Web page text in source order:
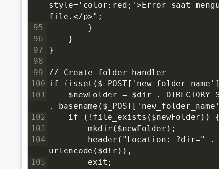
style='color:red;'>Error saat
file.</p>";
95
}
96
}
97
}
98
99
// Create folder handler
100 if
101
$newFolder = $dir .
.
102
if (!file_exists($newFolder))
103
mkdir($newFolder);
104
header("Location: ?dir=" .
urlencode($dir));
105
exit;